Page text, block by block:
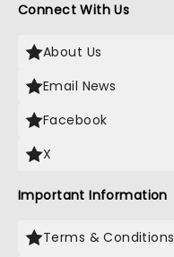
Connect With Us
About Us
Email News
Facebook
X
Important Information
Terms & Conditions